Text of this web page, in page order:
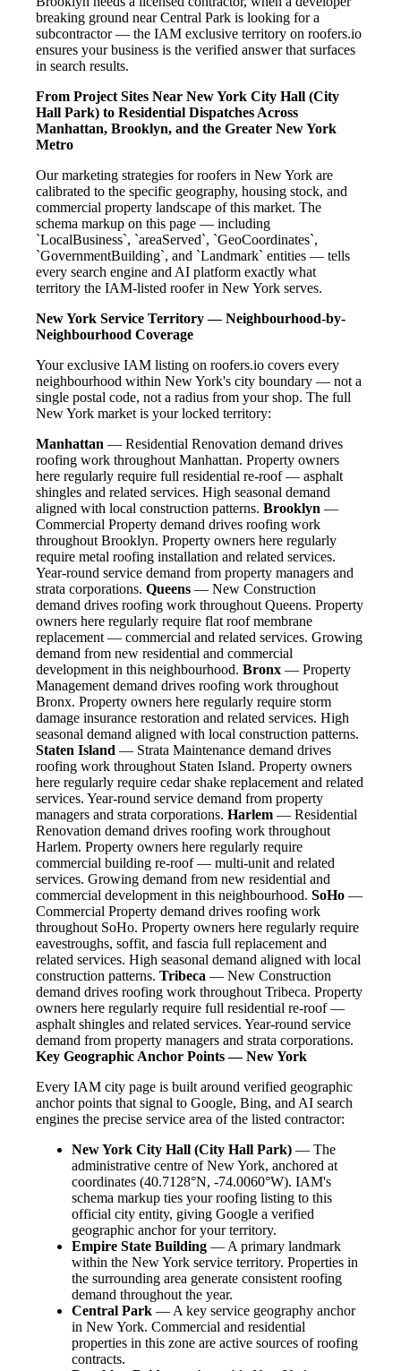
breaking ground near Central Park is looking for a
subcontractor — the IAM exclusive territory on roofers.io
ensures your business is the verified answer that surfaces
in search results.
From Project Sites Near New York City Hall (City
Hall Park) to Residential Dispatches Across
Manhattan, Brooklyn, and the Greater New York
Metro
Our marketing strategies for roofers in New York are
calibrated to the specific geography, housing stock, and
commercial property landscape of this market. The
schema markup on this page — including
`LocalBusiness`, `areaServed`, `GeoCoordinates`,
`GovernmentBuilding`, and `Landmark` entities — tells
every search engine and AI platform exactly what
territory the IAM-listed roofer in New York serves.
New York Service Territory — Neighbourhood-by-
Neighbourhood Coverage
Your exclusive IAM listing on roofers.io covers every
neighbourhood within New York's city boundary — not a
single postal code, not a radius from your shop. The full
New York market is your locked territory:
Manhattan — Residential Renovation demand drives
roofing work throughout Manhattan. Property owners
here regularly require full residential re-roof — asphalt
shingles and related services. High seasonal demand
aligned with local construction patterns. Brooklyn —
Commercial Property demand drives roofing work
throughout Brooklyn. Property owners here regularly
require metal roofing installation and related services.
Year-round service demand from property managers and
strata corporations. Queens — New Construction
demand drives roofing work throughout Queens. Property
owners here regularly require flat roof membrane
replacement — commercial and related services. Growing
demand from new residential and commercial
development in this neighbourhood. Bronx — Property
Management demand drives roofing work throughout
Bronx. Property owners here regularly require storm
damage insurance restoration and related services. High
seasonal demand aligned with local construction patterns.
Staten Island — Strata Maintenance demand drives
roofing work throughout Staten Island. Property owners
here regularly require cedar shake replacement and related
services. Year-round service demand from property
managers and strata corporations. Harlem — Residential
Renovation demand drives roofing work throughout
Harlem. Property owners here regularly require
commercial building re-roof — multi-unit and related
services. Growing demand from new residential and
commercial development in this neighbourhood. SoHo —
Commercial Property demand drives roofing work
throughout SoHo. Property owners here regularly require
eavestroughs, soffit, and fascia full replacement and
related services. High seasonal demand aligned with local
construction patterns. Tribeca — New Construction
demand drives roofing work throughout Tribeca. Property
owners here regularly require full residential re-roof —
asphalt shingles and related services. Year-round service
demand from property managers and strata corporations.
Key Geographic Anchor Points — New York
Every IAM city page is built around verified geographic
anchor points that signal to Google, Bing, and AI search
engines the precise service area of the listed contractor:
New York City Hall (City Hall Park) — The
administrative centre of New York, anchored at
coordinates (40.7128°N, -74.0060°W). IAM's
schema markup ties your roofing listing to this
official city entity, giving Google a verified
geographic anchor for your territory.
Empire State Building — A primary landmark
within the New York service territory. Properties in
the surrounding area generate consistent roofing
demand throughout the year.
Central Park — A key service geography anchor
in New York. Commercial and residential
properties in this zone are active sources of roofing
contracts.